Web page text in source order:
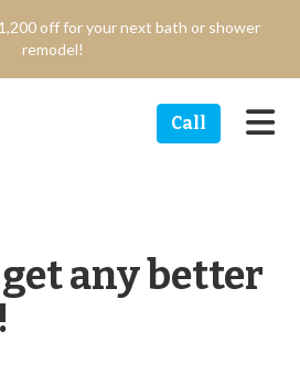
off for your next bath or shower
remodel!
Call
get any better